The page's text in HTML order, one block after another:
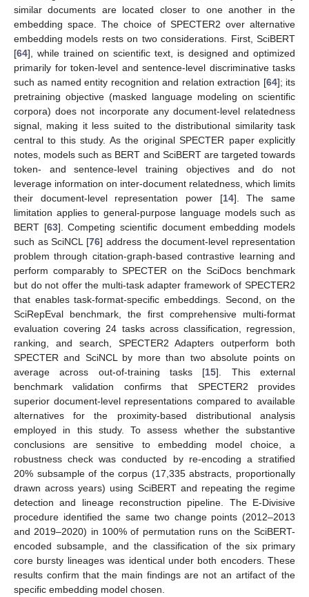
similar documents are located closer to one another in the
embedding space. The choice of SPECTER2 over alternative
embedding models rests on two considerations. First, SciBERT
[64], while trained on scientific text, is designed and optimized
primarily for token-level and sentence-level discriminative tasks
such as named entity recognition and relation extraction [64]; its
pretraining objective (masked language modeling on scientific
corpora) does not incorporate any document-level relatedness
signal, making it less suited to the distributional similarity task
central to this study. As the original SPECTER paper explicitly
notes, models such as BERT and SciBERT are targeted towards
token- and sentence-level training objectives and do not
leverage information on inter-document relatedness, which limits
their document-level representation power [14]. The same
limitation applies to general-purpose language models such as
BERT [63]. Competing scientific document embedding models
such as SciNCL [76] address the document-level representation
problem through citation-graph-based contrastive learning and
perform comparably to SPECTER on the SciDocs benchmark
but do not offer the multi-task adapter framework of SPECTER2
that enables task-format-specific embeddings. Second, on the
SciRepEval benchmark, the first comprehensive multi-format
evaluation covering 24 tasks across classification, regression,
ranking, and search, SPECTER2 Adapters outperform both
SPECTER and SciNCL by more than two absolute points on
average across out-of-training tasks [15]. This external
benchmark validation confirms that SPECTER2 provides
superior document-level representations compared to available
alternatives for the proximity-based distributional analysis
employed in this study. To assess whether the substantive
conclusions are sensitive to embedding model choice, a
robustness check was conducted by re-encoding a stratified
20% subsample of the corpus (17,335 abstracts, proportionally
drawn across years) using SciBERT and repeating the regime
detection and lineage reconstruction pipeline. The E-Divisive
procedure identified the same two change points (2012–2013
and 2019–2020) in 100% of permutation runs on the SciBERT-
encoded subsample, and the classification of the six primary
core bursty lineages was identical under both encoders. These
results confirm that the main findings are not an artifact of the
specific embedding model chosen.